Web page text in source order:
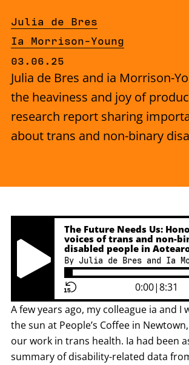
By
Julia de Bres
By
Ia Morrison-Young
Published on Tuesday, 3
03.06.25
Julia de Bres and ia Morrison-
the heaviness and joy of
research report sharing
about trans and non-binary
Play Pause Button
The Future Needs Us:
voices of trans and non-
disabled people in
By Julia de Bres and Ia
0:00|8:31
A few years ago, my colleague ia and I
the sun at People’s Coffee in
our work in trans health. Ia had been
summary of disability-related data